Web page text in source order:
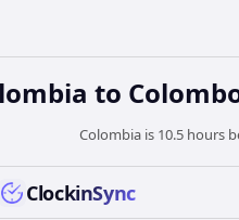
to
Colombia is 10.5 hours
ClockinSync